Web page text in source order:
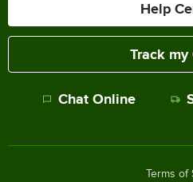
Help
Track my
Chat Online
Terms of